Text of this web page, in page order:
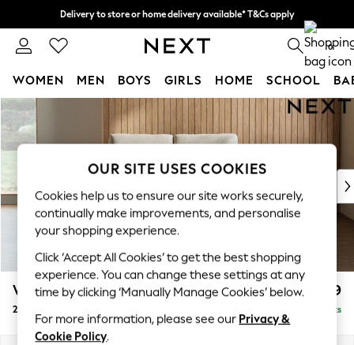
Skip to Main Content
Delivery to store or home delivery available* T&Cs apply
Split the cost with pay in 3. Find out more 0
WOMEN MEN BOYS GIRLS HOME SCHOOL
For You
WOMEN
New In & Trending
New: This Week
Top Picks
Trending On Social
Polka Dots
Summer Textures
Blues & Chambrays
Summer Whites
Chocolate Brown
Linen Collection
Wilson £899
2 Seater Small Sofa Delivered in 8 Weeks
OUR SITE USES COOKIES
Cookies help us to ensure our site works securely,
continually make improvements, and personalise
your shopping experience.
Click ‘Accept All Cookies’ to get the best shopping
experience. You can change these settings at any
time by clicking ‘Manually Manage Cookies’ below.
For more information, please see our Privacy &
Cookie Policy.